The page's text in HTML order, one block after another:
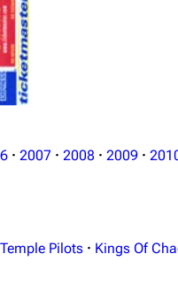
· 2007 · 2008 · 2009 ·
Pilots · Kings Of